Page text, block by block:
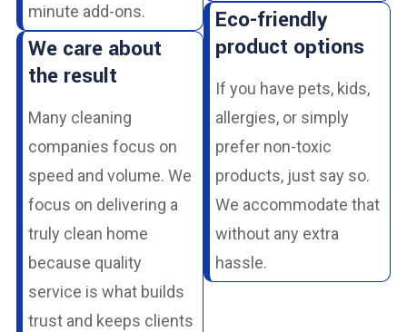
minute add-ons.
We care about
the result
Many cleaning
companies focus on
speed and volume. We
focus on delivering a
truly clean home
because quality
service is what builds
trust and keeps clients
Eco-friendly
product options
If you have pets, kids,
allergies, or simply
prefer non-toxic
products, just say so.
We accommodate that
without any extra
hassle.